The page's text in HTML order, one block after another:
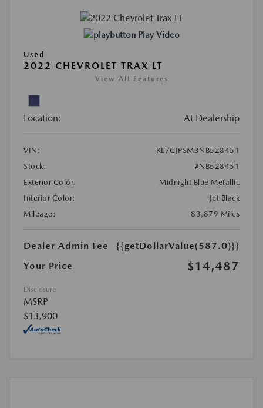
Play Video
Used
2022 CHEVROLET TRAX LT
View All Features
Location: At Dealership
VIN:
KL7CJPSM3NB528451
Stock:
#NB528451
Exterior Color:
Midnight Blue Metallic
Interior Color:
Jet Black
Mileage:
83,879 Miles
Dealer Admin Fee
{{getDollarValue(587.0)}}
Your Price
$14,487
Disclosure
MSRP
$13,900